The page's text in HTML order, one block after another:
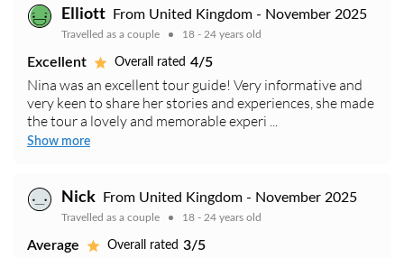
Elliott From United Kingdom - November 2025
Travelled as a couple 18 - 24 years old
Excellent Overall rated 4/5
Nina was an excellent tour guide! Very informative and
very keen to share her stories and experiences, she made
the tour a lovely and memorable experi ...
Show more
Nick From United Kingdom - November 2025
Travelled as a couple 18 - 24 years old
Average Overall rated 3/5